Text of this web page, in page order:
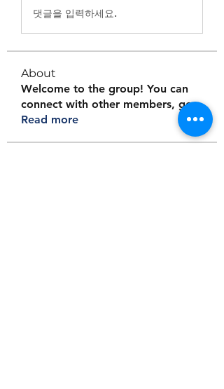
댓글을 입력하세요.
About
Welcome to the group! You can
connect with other members, ge...
Read more